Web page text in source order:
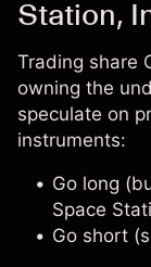
Station,
Trading share
owning the
speculate on
instruments:
Go long
Space
Go short